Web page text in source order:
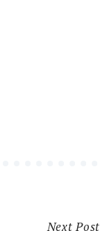
Next Post